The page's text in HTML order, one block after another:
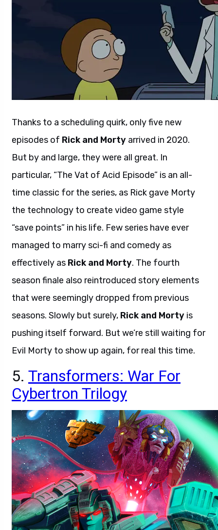
Thanks to a scheduling quirk, only five new
episodes of Rick and Morty arrived in 2020.
But by and large, they were all great. In
particular, “The Vat of Acid Episode” is an all-
time classic for the series, as Rick gave Morty
the technology to create video game style
“save points” in his life. Few series have ever
managed to marry sci-fi and comedy as
effectively as Rick and Morty. The fourth
season finale also reintroduced story elements
that were seemingly dropped from previous
seasons. Slowly but surely, Rick and Morty is
pushing itself forward. But we’re still waiting for
Evil Morty to show up again, for real this time.
5. Transformers: War For
Cybertron Trilogy